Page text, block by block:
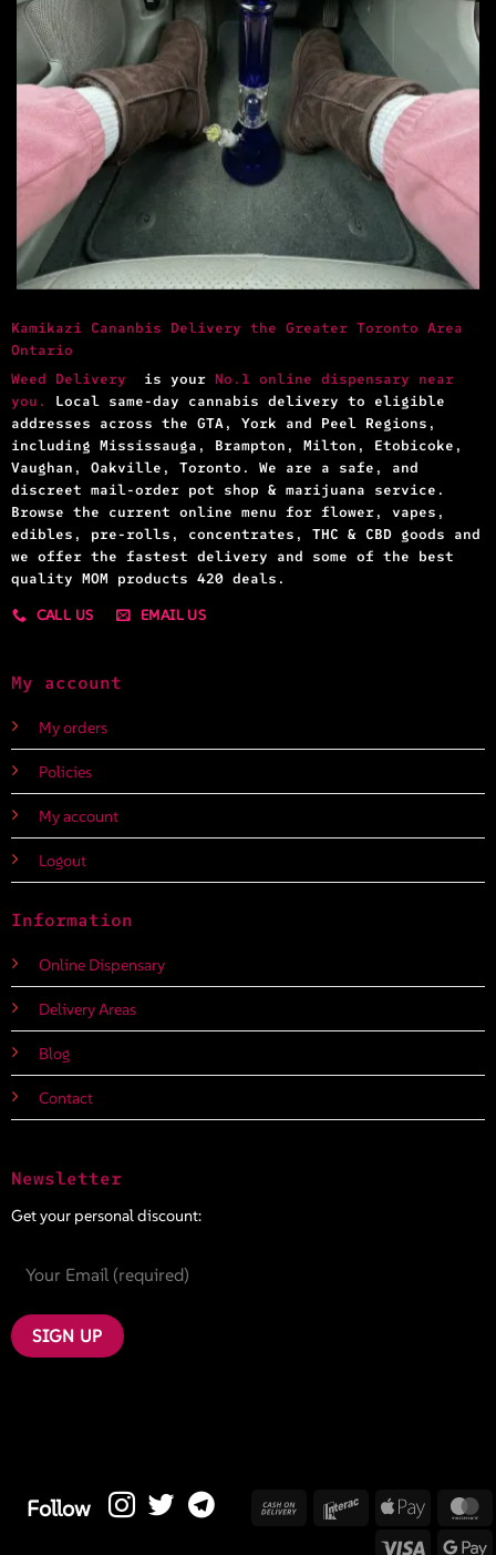
Kamikazi Cananbis Delivery the Greater Toronto Area
Ontario
Weed Delivery is your No.1 online dispensary near
you.
Local same-day cannabis delivery to eligible
addresses across the GTA, York and Peel Regions,
including Mississauga, Brampton, Milton, Etobicoke,
Vaughan, Oakville, Toronto. We are a safe, and
discreet mail-order pot shop & marijuana service.
Browse the current online menu for flower, vapes,
edibles, pre-rolls, concentrates, THC & CBD goods and
we offer the fastest delivery and some of the best
quality MOM products 420 deals.
CALL US
EMAIL US
My account
My orders
Policies
My account
Logout
Information
Online Dispensary
Delivery Areas
Blog
Contact
Newsletter
Get your personal discount:
Follow
Cash
Interac Apple
Visa